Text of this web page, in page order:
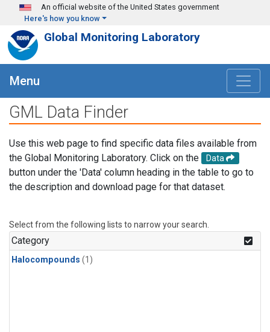
Skip to main content
An official website of the United States government
Here's how you know
Global Monitoring Laboratory
Menu
GML Data Finder
Use this web page to find specific data files available from
the Global Monitoring Laboratory. Click on the
Data
button under the 'Data' column heading in the table to go to
the description and download page for that dataset.
Select from the following lists to narrow your search.
Category
Halocompounds (1)